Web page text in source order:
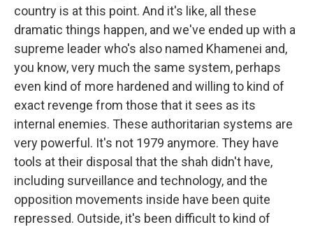
country is at this point. And it's like, all these
dramatic things happen, and we've ended up with a
supreme leader who's also named Khamenei and,
you know, very much the same system, perhaps
even kind of more hardened and willing to kind of
exact revenge from those that it sees as its
internal enemies. These authoritarian systems are
very powerful. It's not 1979 anymore. They have
tools at their disposal that the shah didn't have,
including surveillance and technology, and the
opposition movements inside have been quite
repressed. Outside, it's been difficult to kind of